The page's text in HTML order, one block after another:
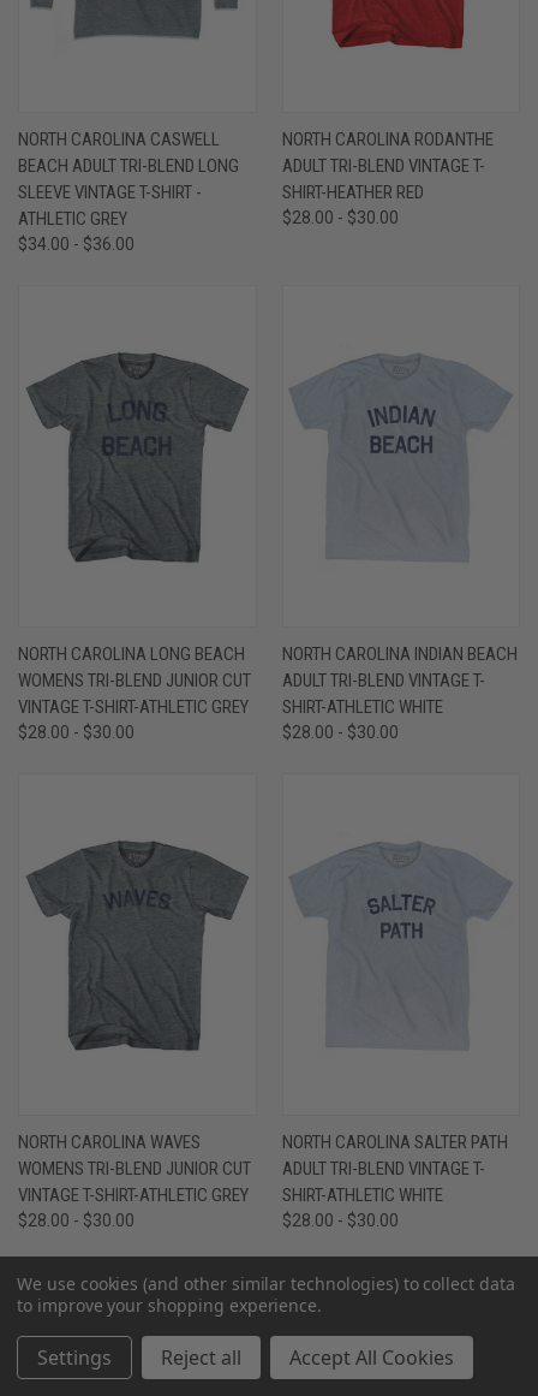
NORTH CAROLINA CASWELL
BEACH ADULT TRI-BLEND LONG
SLEEVE VINTAGE T-SHIRT -
ATHLETIC GREY
$34.00 - $36.00
NORTH CAROLINA RODANTHE
ADULT TRI-BLEND VINTAGE T-
SHIRT-HEATHER RED
$28.00 - $30.00
NORTH CAROLINA LONG BEACH
WOMENS TRI-BLEND JUNIOR CUT
VINTAGE T-SHIRT-ATHLETIC GREY
$28.00 - $30.00
NORTH CAROLINA INDIAN BEACH
ADULT TRI-BLEND VINTAGE T-
SHIRT-ATHLETIC WHITE
$28.00 - $30.00
NORTH CAROLINA WAVES
WOMENS TRI-BLEND JUNIOR CUT
VINTAGE T-SHIRT-ATHLETIC GREY
$28.00 - $30.00
NORTH CAROLINA SALTER PATH
ADULT TRI-BLEND VINTAGE T-
SHIRT-ATHLETIC WHITE
$28.00 - $30.00
We use cookies (and other similar technologies) to collect data
to improve your shopping experience.
Settings Reject all Accept All Cookies